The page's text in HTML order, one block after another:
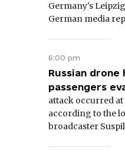
Germany's
German media
6:00 pm
Russian
passengers
attack occurred at
according to the
broadcaster